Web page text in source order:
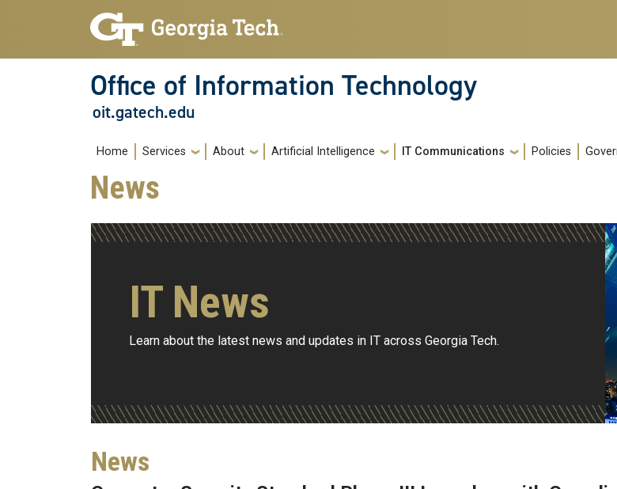
Skip to main navigation
Skip to main content
Office of Information Technology
oit.gatech.edu
Main navigation
Home Services About Artificial Intelligence IT Communications Policies
News
IT News
Learn about the latest news and updates in IT across Georgia Tech.
News